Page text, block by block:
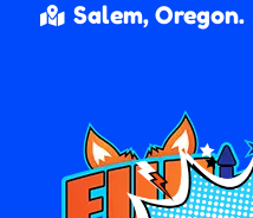
Salem, Oregon.